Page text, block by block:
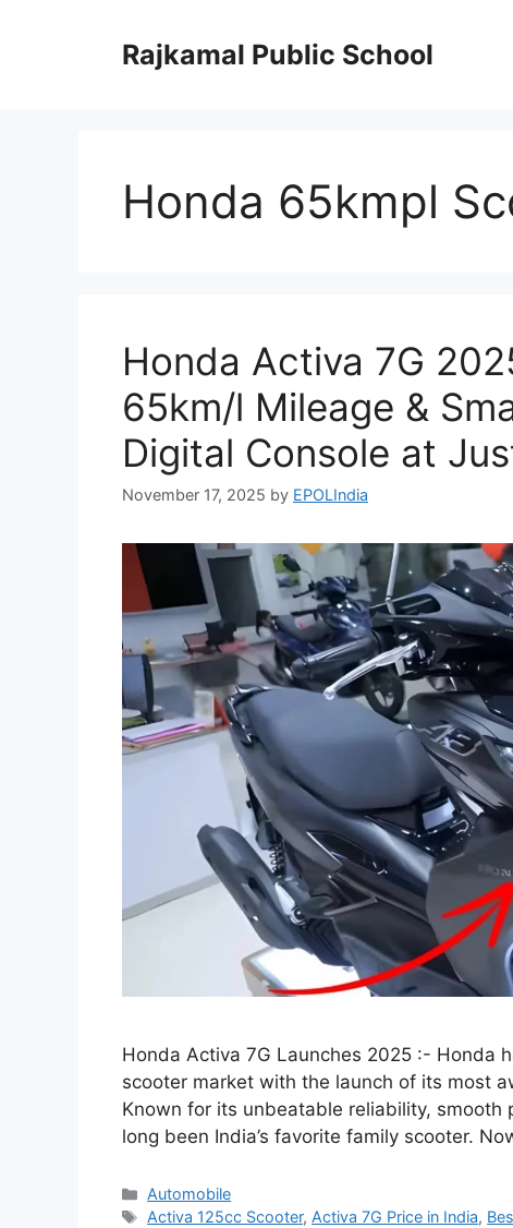
Rajkamal Public School
Honda 65kmpl
Honda Activa 7G
65km/l Mileage &
Digital Console at
November 17, 2025 by EPOLIndia
Honda Activa 7G Launches 2025 :- Honda
scooter market with the launch of its most
Known for its unbeatable reliability,
long been India’s favorite family scooter.
Categories
Automobile
Tags
Activa 125cc Scooter, Activa 7G Price in India,